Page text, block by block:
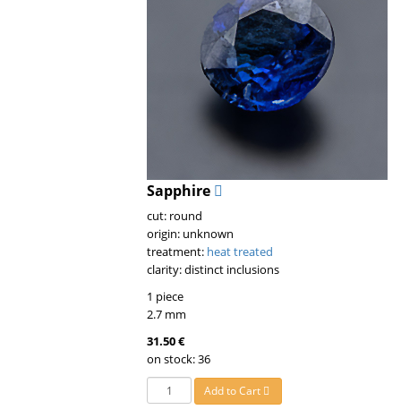
Sapphire
cut: round
origin: unknown
treatment: heat treated
clarity: distinct inclusions
1 piece
2.7 mm
31.50 €
on stock: 36
Add to Cart